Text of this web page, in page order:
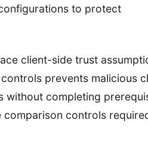
to protect
client-side trust
prevents malicious
without completing
controls